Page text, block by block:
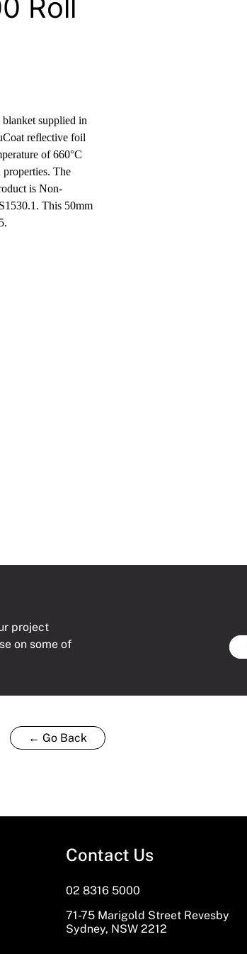
Insulation
Steel Stud & Track
Tools and Site Accessories
Roll
supplied in
reflective foil
of 660°C
properties. The
is Non-
This 50mm
project
on some of
← Go Back
Contact Us
02 8316 5000
71-75 Marigold Street Revesby
Sydney, NSW 2212